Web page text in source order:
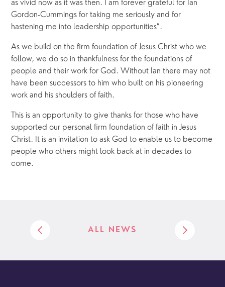
as vivid now as it was then. I am forever grateful for Ian
Gordon-Cummings for taking me seriously and for
hastening me into leadership opportunities”.
As we build on the firm foundation of Jesus Christ who we
follow, we do so in thankfulness for the foundations of
people and their work for God. Without Ian there may not
have been successors to him who built on his pioneering
work and his shoulders of faith.
This is an opportunity to give thanks for those who have
supported our personal firm foundation of faith in Jesus
Christ. It is an invitation to ask God to enable us to become
people who others might look back at in decades to
come.
ALL NEWS